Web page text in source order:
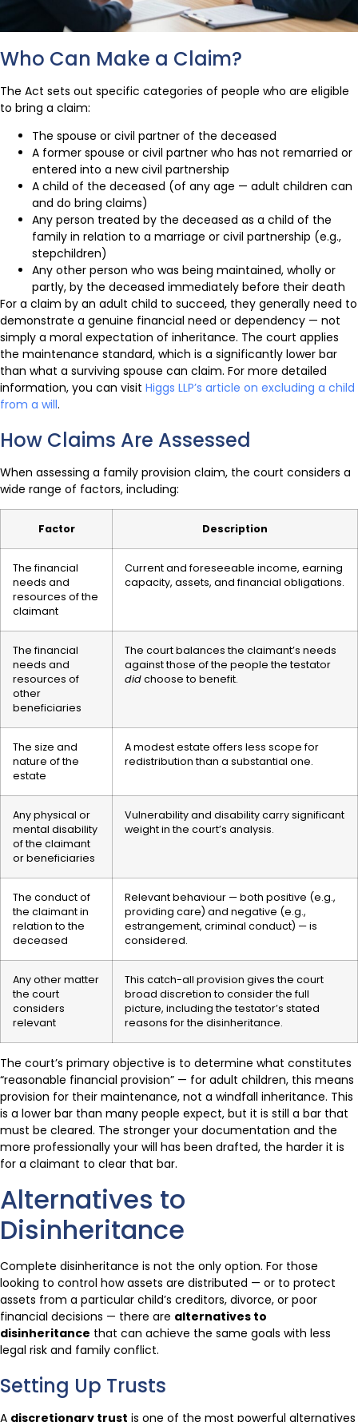
Who Can Make a Claim?
The Act sets out specific categories of people who are eligible
to bring a claim:
The spouse or civil partner of the deceased
A former spouse or civil partner who has not remarried or
entered into a new civil partnership
A child of the deceased (of any age — adult children can
and do bring claims)
Any person treated by the deceased as a child of the
family in relation to a marriage or civil partnership (e.g.,
stepchildren)
Any other person who was being maintained, wholly or
partly, by the deceased immediately before their death
For a claim by an adult child to succeed, they generally need to
demonstrate a genuine financial need or dependency — not
simply a moral expectation of inheritance. The court applies
the maintenance standard, which is a significantly lower bar
than what a surviving spouse can claim. For more detailed
information, you can visit Higgs LLP’s article on excluding a child
from a will.
How Claims Are Assessed
When assessing a family provision claim, the court considers a
wide range of factors, including:
Factor Description
The financial
needs and
resources of the
claimant
Current and foreseeable income, earning
capacity, assets, and financial obligations.
The financial
needs and
resources of
other
beneficiaries
The court balances the claimant’s needs
against those of the people the testator
didchoose to benefit.
The size and
nature of the
estate
A modest estate offers less scope for
redistribution than a substantial one.
Any physical or
mental disability
of the claimant
or beneficiaries
Vulnerability and disability carry significant
weight in the court’s analysis.
The conduct of
the claimant in
relation to the
deceased
Relevant behaviour — both positive (e.g.,
providing care) and negative (e.g.,
estrangement, criminal conduct) — is
considered.
Any other matter
the court
considers
relevant
This catch-all provision gives the court
broad discretion to consider the full
picture, including the testator’s stated
reasons for the disinheritance.
The court’s primary objective is to determine what constitutes
“reasonable financial provision” — for adult children, this means
provision for their maintenance, not a windfall inheritance. This
is a lower bar than many people expect, but it is still a bar that
must be cleared. The stronger your documentation and the
more professionally your will has been drafted, the harder it is
for a claimant to clear that bar.
Alternatives to
Disinheritance
Complete disinheritance is not the only option. For those
looking to control how assets are distributed — or to protect
assets from a particular child’s creditors, divorce, or poor
financial decisions — there are alternatives to
disinheritance that can achieve the same goals with less
legal risk and family conflict.
Setting Up Trusts
A discretionary trust is one of the most powerful alternatives